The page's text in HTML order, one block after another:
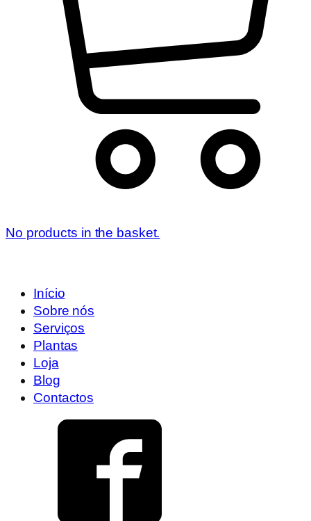
No products in the basket.
Início
Sobre nós
Serviços
Plantas
Loja
Blog
Contactos